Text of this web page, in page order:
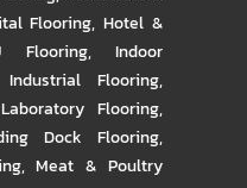
Flooring,Hotel &
Flooring, Indoor
Industrial Flooring,
Laboratory Flooring,
Dock Flooring,
,Meat & Poultry